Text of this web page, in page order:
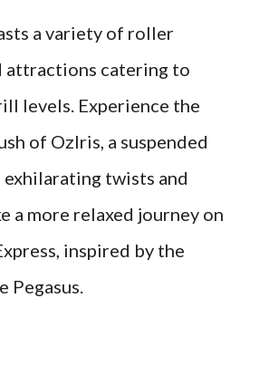
a variety of roller
attractions catering to
levels. Experience the
of OzIris, a suspended
twists and
a more relaxed journey on
inspired by the
Pegasus.